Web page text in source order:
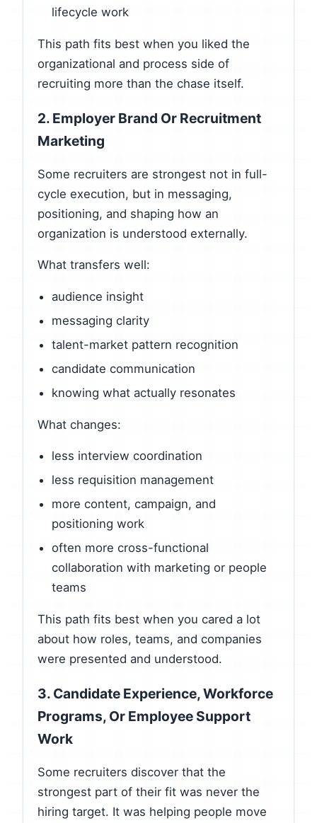
lifecycle work
This path fits best when you liked the
organizational and process side of
recruiting more than the chase itself.
2. Employer Brand Or Recruitment
Marketing
Some recruiters are strongest not in full-
cycle execution, but in messaging,
positioning, and shaping how an
organization is understood externally.
What transfers well:
audience insight
messaging clarity
talent-market pattern recognition
candidate communication
knowing what actually resonates
What changes:
less interview coordination
less requisition management
more content, campaign, and
positioning work
often more cross-functional
collaboration with marketing or people
teams
This path fits best when you cared a lot
about how roles, teams, and companies
were presented and understood.
3. Candidate Experience, Workforce
Programs, Or Employee Support
Work
Some recruiters discover that the
strongest part of their fit was never the
hiring target. It was helping people move